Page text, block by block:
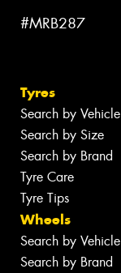
#MRB287
Tyres
Search by Vehicle
Search by Size
Search by Brand
Tyre Care
Tyre Tips
Wheels
Search by Vehicle
Search by Brand